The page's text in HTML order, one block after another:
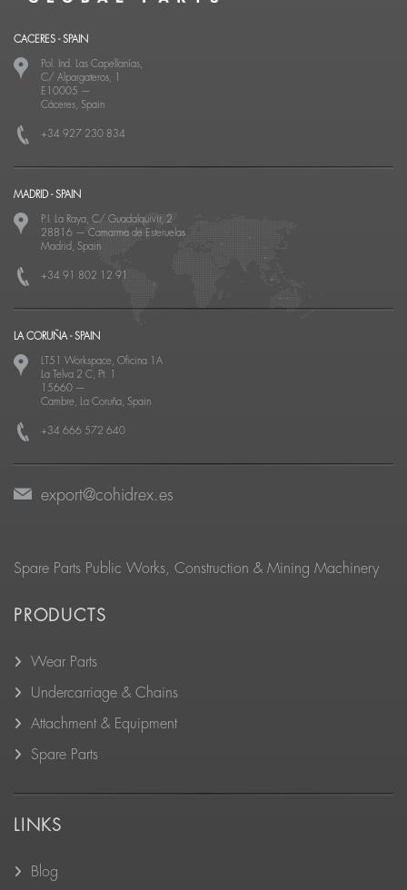
CACERES - SPAIN
Pol. Ind. Las Capellanías,
C/ Alpargateros, 1
E10005 —
Cáceres, Spain
+34 927 230 834
MADRID - SPAIN
P.I. La Raya, C/ Guadalquivir, 2
28816 — Camarma de Esteruelas
Madrid, Spain
+34 91 802 12 91
LA CORUÑA - SPAIN
LT51 Workspace, Oficina 1A
La Telva 2 C, Pt. 1
15660 —
Cambre, La Coruña, Spain
+34 666 572 640
export@cohidrex.es
Spare Parts Public Works, Construction & Mining Machinery
PRODUCTS
Wear Parts
Undercarriage & Chains
Attachment & Equipment
Spare Parts
LINKS
Blog